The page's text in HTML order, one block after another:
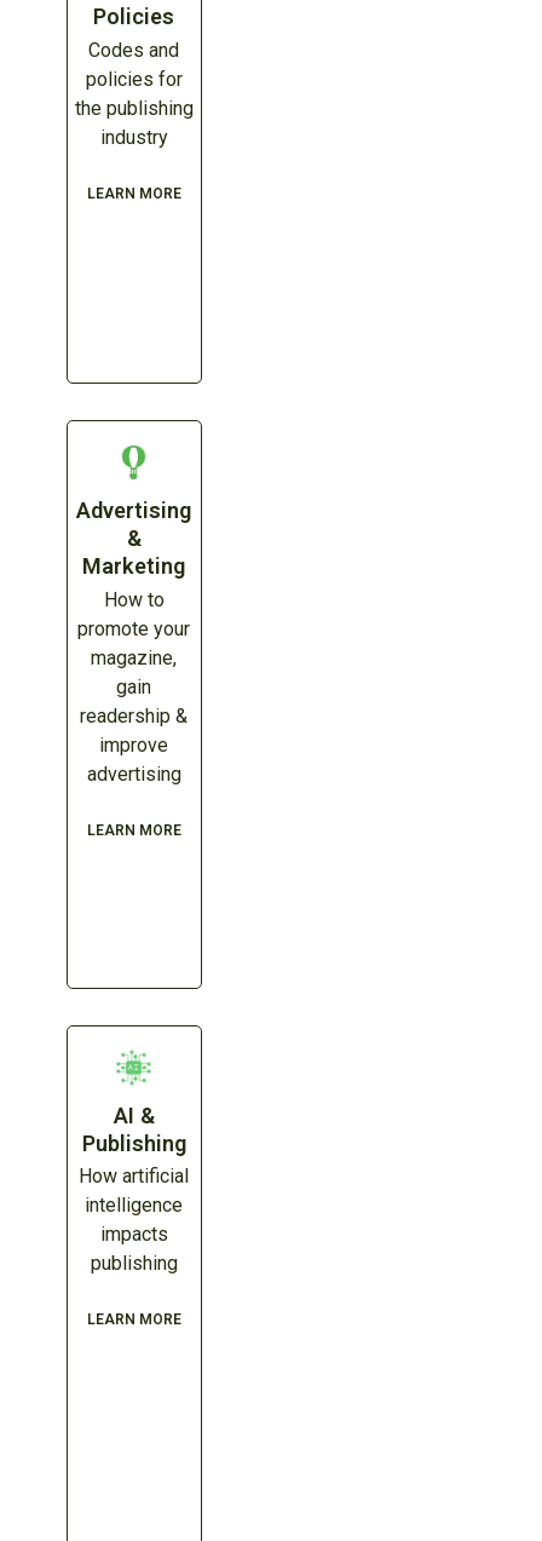
Policies
Codes and
policies for
the publishing
industry
LEARN MORE
Advertising
&
Marketing
How to
promote your
magazine,
gain
readership &
improve
advertising
LEARN MORE
AI &
Publishing
How artificial
intelligence
impacts
publishing
LEARN MORE